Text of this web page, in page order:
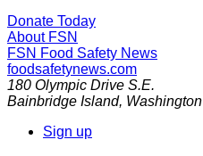
Donate Today
About FSN
FSN Food Safety News
foodsafetynews.com
180 Olympic Drive S.E.
Bainbridge Island, Washington
Sign up